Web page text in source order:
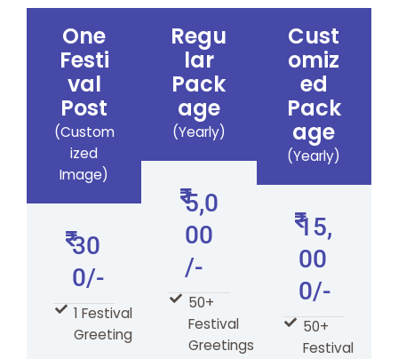
One
Festi
val
Post
(Custom
ized
Image)
30
0/-
1 Festival
Greeting
Regu
lar
Pack
age
(Yearly)
5,0
00
/-
50+
Festival
Greetings
Cust
omiz
ed
Pack
age
(Yearly)
15,
00
0/-
50+
Festival